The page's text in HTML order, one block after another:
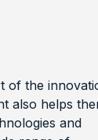
of the
also helps
and